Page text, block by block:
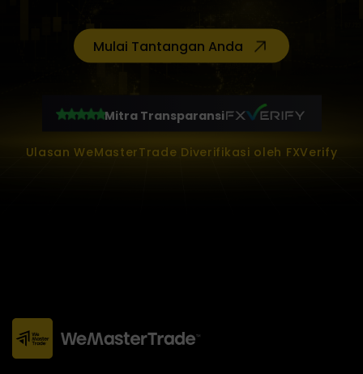
Mulai Tantangan Anda
Mitra Transparansi
Ulasan WeMasterTrade Diverifikasi oleh FXVerify